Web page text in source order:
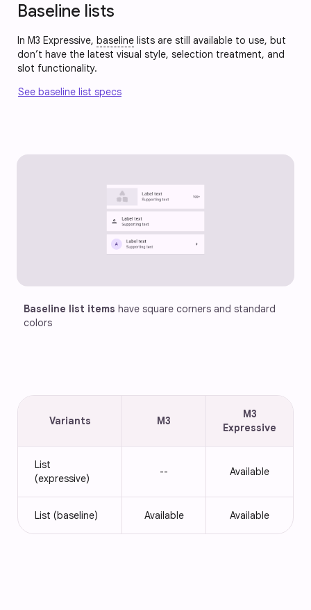
Baseline lists
In M3 Expressive, baseline lists are still available to use, but
don’t have the latest visual style, selection treatment, and
slot functionality.
See baseline list specs
Baseline list items have square corners and standard
colors
Variants M3
M3
Expressive
List
(expressive)
-- Available
List (baseline) Available Available